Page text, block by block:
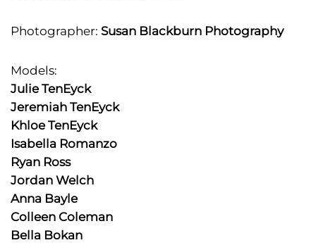
Photographer: Susan Blackburn Photography
Models:
Julie TenEyck
Jeremiah TenEyck
Khloe TenEyck
Isabella Romanzo
Ryan Ross
Jordan Welch
Anna Bayle
Colleen Coleman
Bella Bokan